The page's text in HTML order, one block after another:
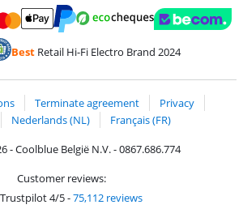
and Visa via ClickToPay
BestRetail Hi-Fi Electro Brand 2024
Terminate agreement
Privacy
Nederlands (NL)
Français (FR)
- Coolblue België N.V. - 0867.686.774
Customer reviews:
Trustpilot 4/5-75,112 reviews